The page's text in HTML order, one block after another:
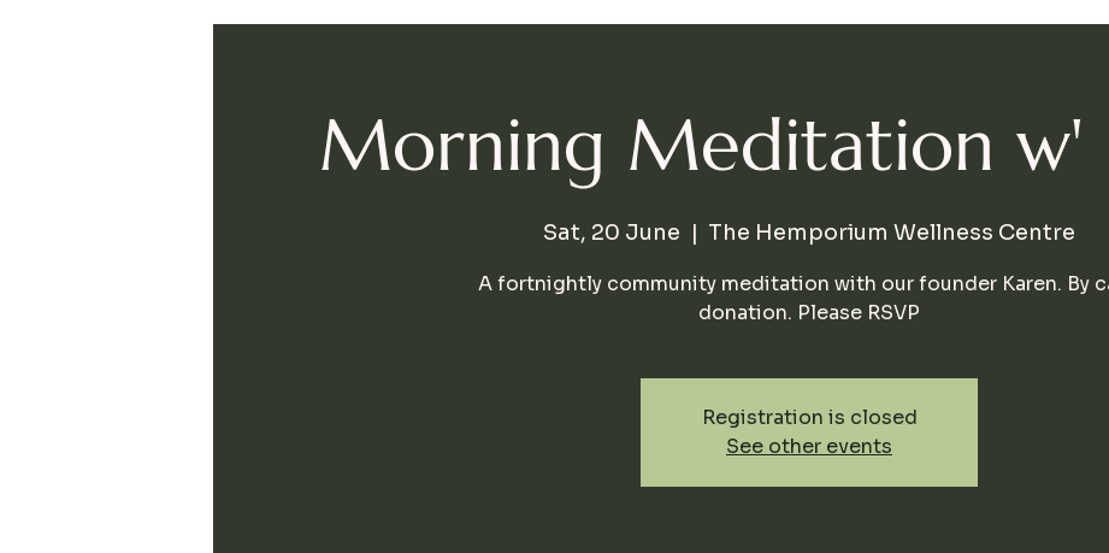
Morning Meditation w'
Sat, 20 June
  |
The Hemporium Wellness Centre
A fortnightly community meditation with our founder Karen. By
donation. Please RSVP
Registration is closed
See other events